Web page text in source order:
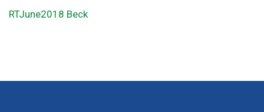
RTJune2018 Beck